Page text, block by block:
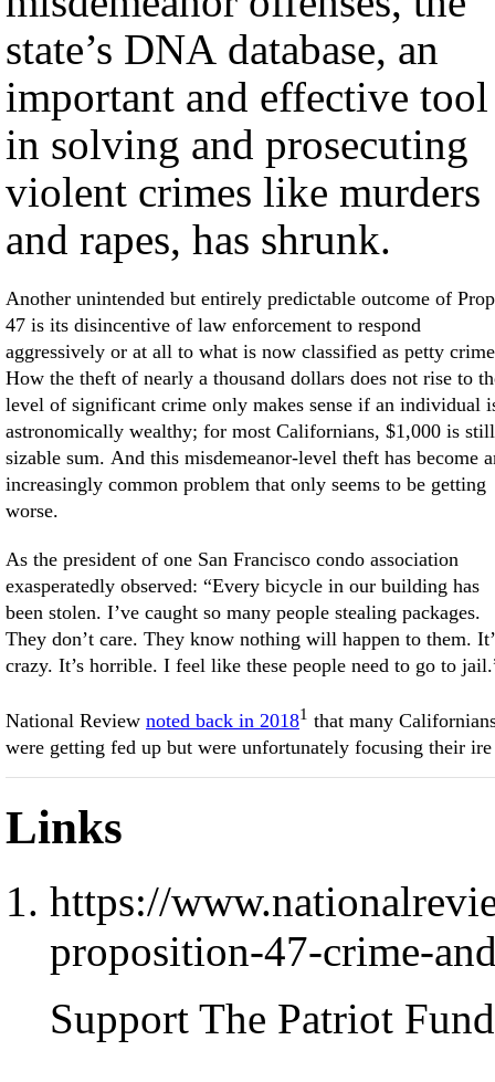
state’s DNA database, an
important and effective tool
in solving and prosecuting
violent crimes like murders
and rapes, has shrunk.
Another unintended but entirely predictable outcome of Prop
47 is its disincentive of law enforcement to respond
aggressively or at all to what is now classified as petty
How the theft of nearly a thousand dollars does not rise to
level of significant crime only makes sense if an individual
astronomically wealthy; for most Californians, $1,000 is
sizable sum. And this misdemeanor-level theft has become
increasingly common problem that only seems to be getting
worse.
As the president of one San Francisco condo association
exasperatedly observed: “Every bicycle in our building has
been stolen. I’ve caught so many people stealing packages.
They don’t care. They know nothing will happen to them.
crazy. It’s horrible. I feel like these people need to go to
National Review noted back in 20181 that many
were getting fed up but were unfortunately focusing their ire
Links
https://
proposition-47-crime-
Support The Patriot